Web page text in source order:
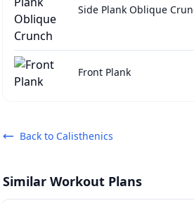
Side Plank Oblique
Front Plank
Back to Calisthenics
Similar Workout Plans